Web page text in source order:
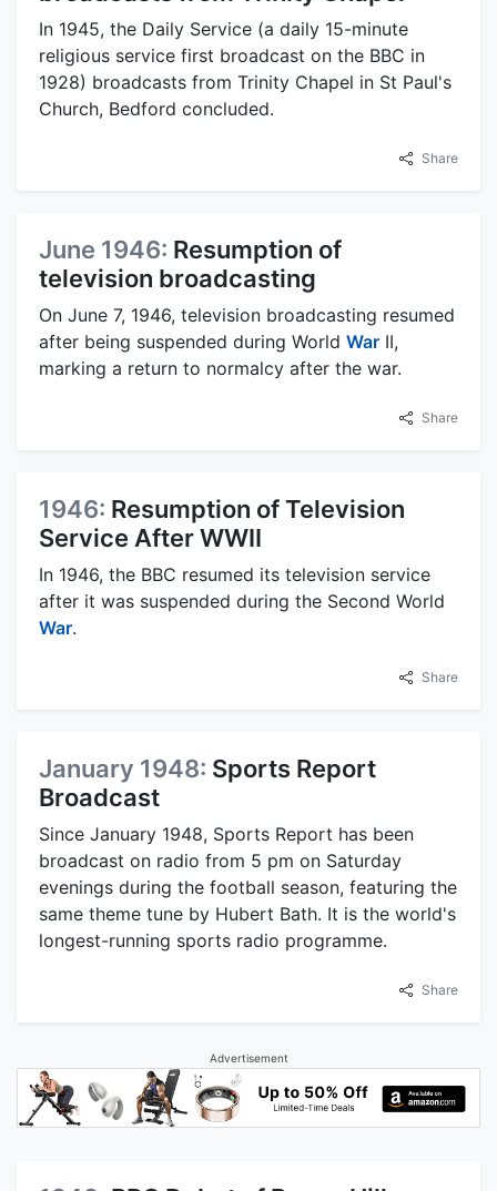
In 1945, the Daily Service (a daily 15-minute
religious service first broadcast on the BBC in
1928) broadcasts from Trinity Chapel in St Paul's
Church, Bedford concluded.
Share
June 1946: Resumption of
television broadcasting
On June 7, 1946, television broadcasting resumed
after being suspended during World War II,
marking a return to normalcy after the war.
Share
1946: Resumption of Television
Service After WWII
In 1946, the BBC resumed its television service
after it was suspended during the Second World
War.
Share
January 1948: Sports Report
Broadcast
Since January 1948, Sports Report has been
broadcast on radio from 5 pm on Saturday
evenings during the football season, featuring the
same theme tune by Hubert Bath. It is the world's
longest-running sports radio programme.
Share
Advertisement